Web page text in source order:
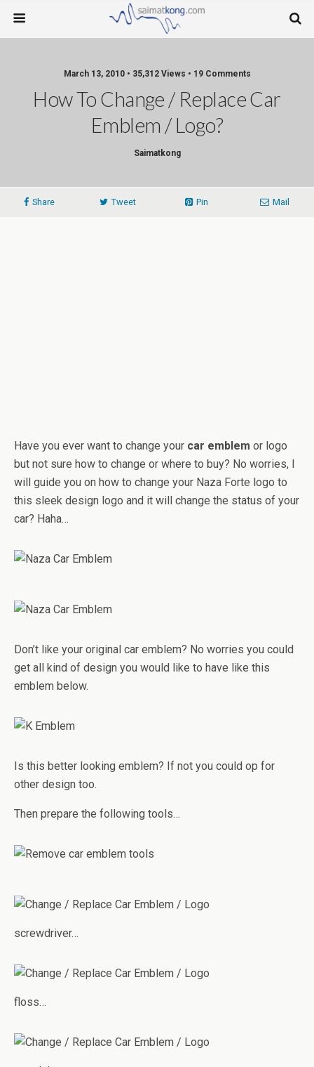
March 13, 2010 • 35,312 Views • 19 Comments
How To Change / Replace Car
Emblem / Logo?
Saimatkong
Share Tweet Pin Mail
Have you ever want to change your car emblem or logo
but not sure how to change or where to buy? No worries, I
will guide you on how to change your Naza Forte logo to
this sleek design logo and it will change the status of your
car? Haha…
Don’t like your original car emblem? No worries you could
get all kind of design you would like to have like this
emblem below.
Is this better looking emblem? If not you could op for
other design too.
Then prepare the following tools…
screwdriver…
floss…